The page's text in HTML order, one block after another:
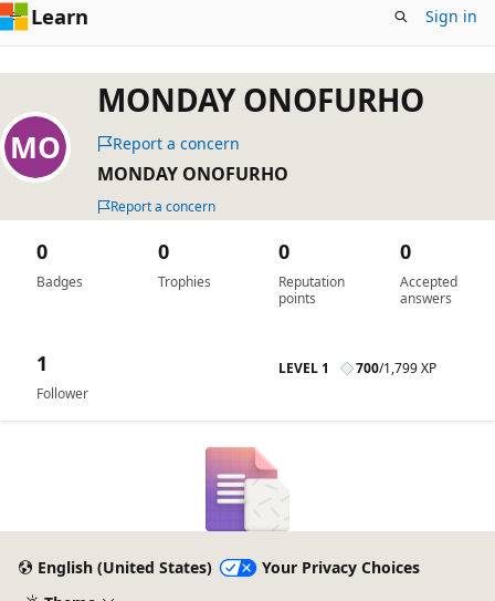
Learn Sign in
MONDAY ONOFURHO
Report a concern
MONDAY ONOFURHO
Report a concern
Badges
0
Trophies
0
Reputation
points
0
Accepted
answers
0
Follower
1 LEVEL 1 700/1,799 XP
English (United States)
Your Privacy Choices